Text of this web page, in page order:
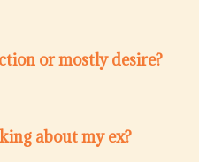
or mostly desire?
about my ex?